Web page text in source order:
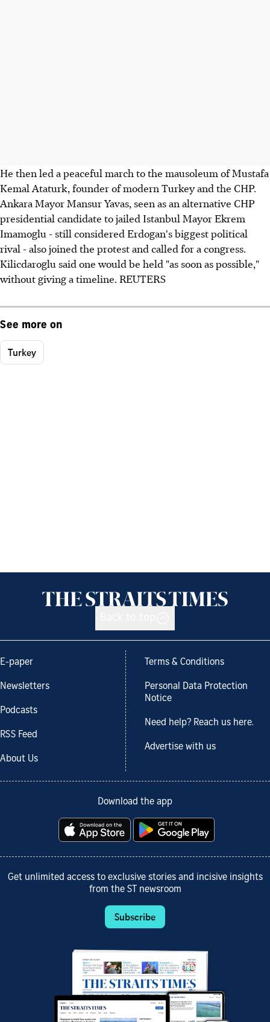
He then led a peaceful march to the mausoleum of Mustafa
Kemal Ataturk, founder of modern Turkey and the CHP.
Ankara Mayor Mansur Yavas, seen as an alternative CHP
presidential candidate to jailed Istanbul Mayor Ekrem
Imamoglu - still considered Erdogan's biggest political
rival - also joined the protest and called for a congress.
Kilicdaroglu said one would be held "as soon as possible,"
without giving a timeline. REUTERS
See more on
Turkey
E-paper
Newsletters
Podcasts
RSS Feed
About Us
Terms & Conditions
Personal Data Protection
Notice
Need help? Reach us here.
Advertise with us
Download the app
Get unlimited access to exclusive stories and incisive insights
from the ST newsroom
Subscribe